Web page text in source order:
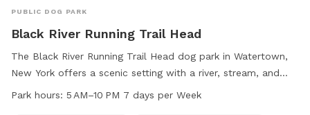
PUBLIC DOG PARK
Black River Running Trail Head
The Black River Running Trail Head dog park in Watertown,
New York offers a scenic setting with a river, stream, and
trails for dog owners to enjoy. It is small dog-friendly and
Park hours: 5 AM–10 PM 7 days per Week